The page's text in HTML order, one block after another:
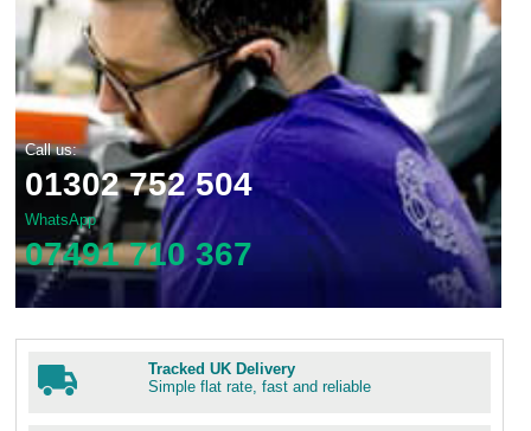
Call us:
01302 752 504
WhatsApp
07491 710 367
Tracked UK Delivery
Simple flat rate, fast and reliable